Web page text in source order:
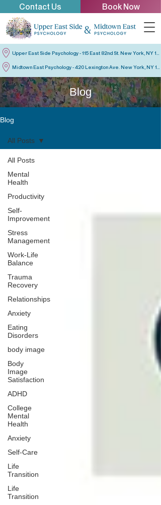
Contact Us Book Now
Blog
Blog
All Posts
Mental
Health
Productivity
Self-
Improvement
Stress
Management
Work-Life
Balance
Trauma
Recovery
Relationships
Anxiety
Eating
Disorders
body image
Body
Image
Satisfaction
ADHD
College
Mental
Health
Anxiety
Self-Care
Life
Transition
Life
Transition
All Posts